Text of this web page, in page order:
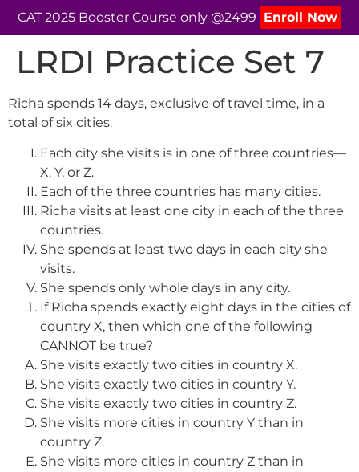
CAT 2025 Booster Course only @2499 Enroll Now
LRDI Practice Set 7
Richa spends 14 days, exclusive of travel time, in a
total of six cities.
Each city she visits is in one of three countries—
X, Y, or Z.
Each of the three countries has many cities.
Richa visits at least one city in each of the three
countries.
She spends at least two days in each city she
visits.
She spends only whole days in any city.
If Richa spends exactly eight days in the cities of
country X, then which one of the following
CANNOT be true?
She visits exactly two cities in country X.
She visits exactly two cities in country Y.
She visits exactly two cities in country Z.
She visits more cities in country Y than in
country Z.
She visits more cities in country Z than in